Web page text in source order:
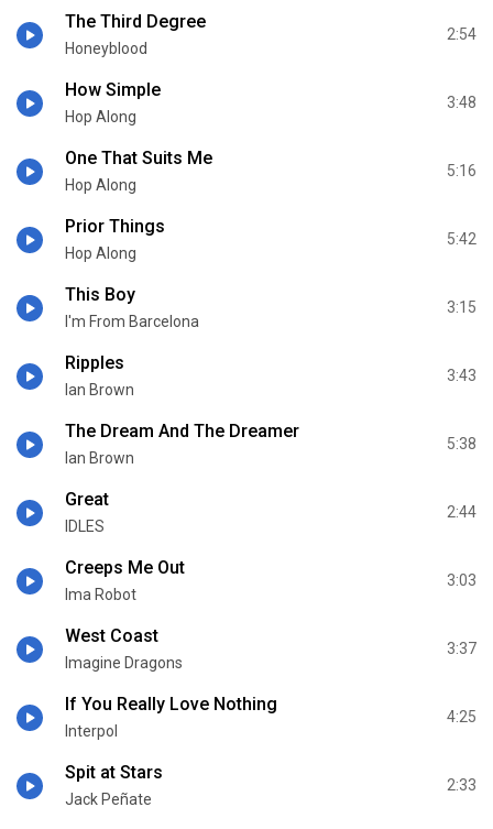
The Third Degree
Honeyblood
2:54
How Simple
Hop Along
3:48
One That Suits Me
Hop Along
5:16
Prior Things
Hop Along
5:42
This Boy
I'm From Barcelona
3:15
Ripples
Ian Brown
3:43
The Dream And The Dreamer
Ian Brown
5:38
Great
IDLES
2:44
Creeps Me Out
Ima Robot
3:03
West Coast
Imagine Dragons
3:37
If You Really Love Nothing
Interpol
4:25
Spit at Stars
Jack Peñate
2:33